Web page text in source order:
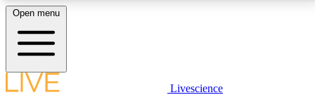
LIVE SCIENCE PLUS
Open menu
Livescience